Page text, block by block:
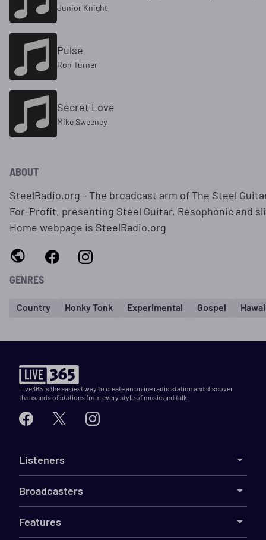
Junior Knight
Pulse
Ron Turner
Secret Love
Mike Sweeney
ABOUT
SteelRadio.org - The broadcast arm of The Steel
For-Profit, presenting Steel Guitar, Resophonic and
Home webpage is SteelRadio.org
GENRES
Country Honky Tonk Experimental Gospel
Live365 is the easiest way to create an online radio station and discover
thousands of stations from every style of music and talk.
Listeners
Broadcasters
Features